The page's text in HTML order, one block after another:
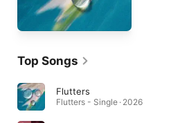
Top Songs
Flutters
Flutters - Single · 2026